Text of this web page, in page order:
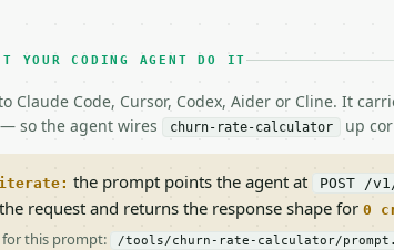
YOUR CODING AGENT DO IT
Claude Code, Cursor, Codex, Aider or Cline. It
so the agent wires
churn-rate-calculator up
the prompt points the agent at POST /
request and returns the response shape for 0
for this prompt: /tools/churn-rate-calculator/